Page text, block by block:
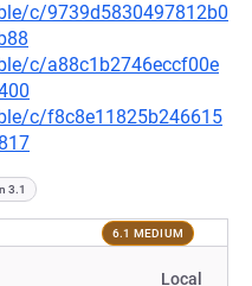
c/9739d5830497812b0
c/a88c1b2746eccf00e
c/f8c8e11825b246615
3.1
6.1 MEDIUM
Local